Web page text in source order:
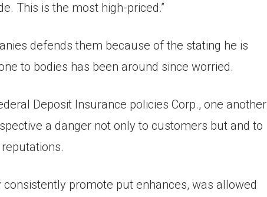
This is the most high-priced.”
defends them because of the stating he is
to bodies has been around since worried.
Deposit Insurance policies Corp., one another
a danger not only to customers but and to
promote put enhances, was allowed